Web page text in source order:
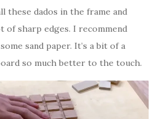
these dados in the frame and
of sharp edges. I recommend
sand paper. It’s a bit of a
so much better to the touch.